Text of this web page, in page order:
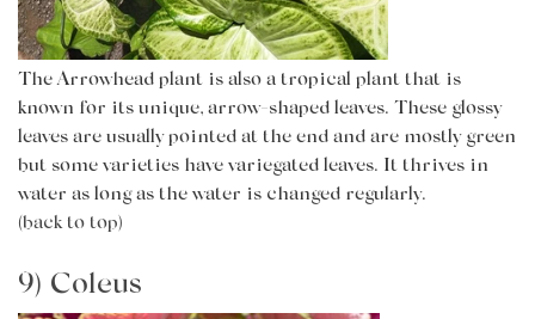
The Arrowhead plant is also a tropical plant that is
known for its unique, arrow-shaped leaves. These glossy
leaves are usually pointed at the end and are mostly green
but some varieties have variegated leaves. It thrives in
water as long as the water is changed regularly.
(back to top)
9) Coleus